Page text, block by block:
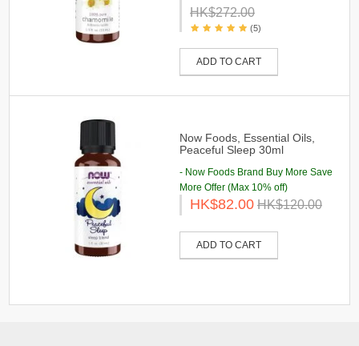
HK$272.00
(5)
ADD TO CART
Now Foods, Essential Oils,
Peaceful Sleep 30ml
- Now Foods Brand Buy More Save
More Offer (Max 10% off)
HK$82.00 HK$120.00
ADD TO CART